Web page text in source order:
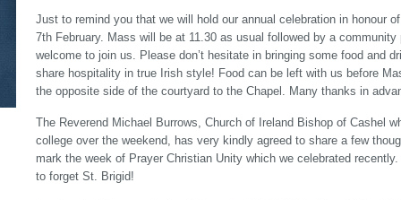
Just to remind you that we will hold our annual celebration in honour
7th February. Mass will be at 11.30 as usual followed by a
welcome to join us. Please don’t hesitate in bringing some food and
share hospitality in true Irish style! Food can be left with us before
the opposite side of the courtyard to the Chapel. Many thanks in
The Reverend Michael Burrows, Church of Ireland Bishop of Cashel
college over the weekend, has very kindly agreed to share a few
mark the week of Prayer Christian Unity which we celebrated
to forget St. Brigid!